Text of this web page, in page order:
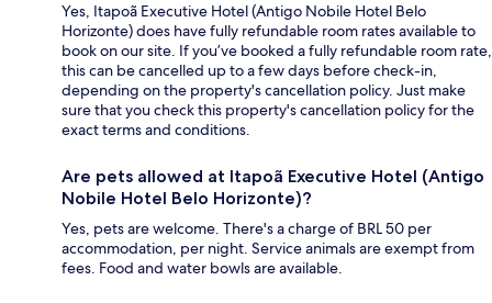
Yes, Itapoã Executive Hotel (Antigo Nobile Hotel Belo
Horizonte) does have fully refundable room rates available to
book on our site. If you’ve booked a fully refundable room rate,
this can be cancelled up to a few days before check-in,
depending on the property's cancellation policy. Just make
sure that you check this property's cancellation policy for the
exact terms and conditions.
Are pets allowed at Itapoã Executive Hotel (Antigo
Nobile Hotel Belo Horizonte)?
Yes, pets are welcome. There's a charge of BRL 50 per
accommodation, per night. Service animals are exempt from
fees. Food and water bowls are available.